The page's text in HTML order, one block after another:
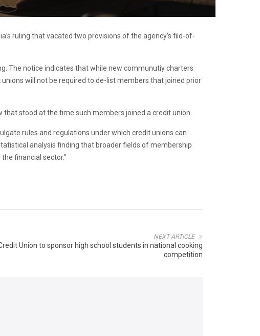
ruling that vacated two provisions of the agency’s fild-of-
The notice indicates that while new communutiy charters
will not be required to de-list members that joined prior
stood at the time such members joined a credit union.
rules and regulations under which credit unions can
analysis finding that broader fields of membership
financial sector.”
NEXT ARTICLE
Union to sponsor high school students in national cooking
competition